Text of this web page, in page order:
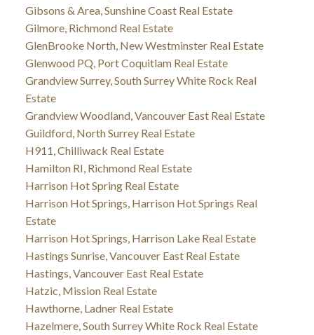
Gibsons & Area, Sunshine Coast Real Estate
Gilmore, Richmond Real Estate
GlenBrooke North, New Westminster Real Estate
Glenwood PQ, Port Coquitlam Real Estate
Grandview Surrey, South Surrey White Rock Real
Estate
Grandview Woodland, Vancouver East Real Estate
Guildford, North Surrey Real Estate
H911, Chilliwack Real Estate
Hamilton RI, Richmond Real Estate
Harrison Hot Spring Real Estate
Harrison Hot Springs, Harrison Hot Springs Real
Estate
Harrison Hot Springs, Harrison Lake Real Estate
Hastings Sunrise, Vancouver East Real Estate
Hastings, Vancouver East Real Estate
Hatzic, Mission Real Estate
Hawthorne, Ladner Real Estate
Hazelmere, South Surrey White Rock Real Estate